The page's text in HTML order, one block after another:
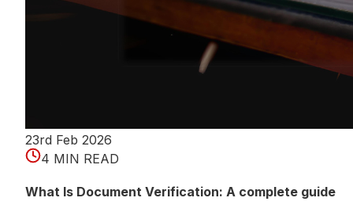
23rd Feb 2026
4 MIN READ
What Is Document Verification: A complete guide